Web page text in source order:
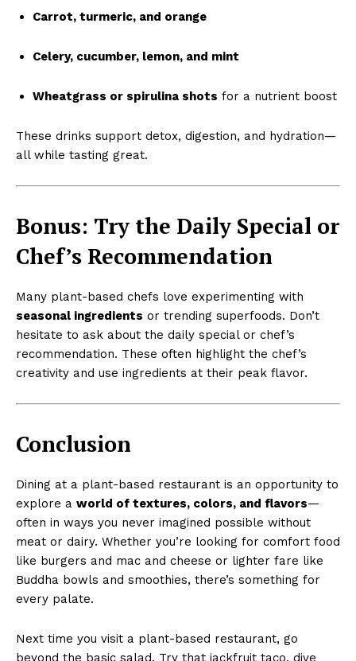
Carrot, turmeric, and orange
Celery, cucumber, lemon, and mint
Wheatgrass or spirulina shots for a nutrient boost
These drinks support detox, digestion, and hydration—
all while tasting great.
Bonus: Try the Daily Special or
Chef’s Recommendation
Many plant-based chefs love experimenting with
seasonal ingredients or trending superfoods. Don’t
hesitate to ask about the daily special or chef’s
recommendation. These often highlight the chef’s
creativity and use ingredients at their peak flavor.
Conclusion
Dining at a plant-based restaurant is an opportunity to
explore a world of textures, colors, and flavors—
often in ways you never imagined possible without
meat or dairy. Whether you’re looking for comfort food
like burgers and mac and cheese or lighter fare like
Buddha bowls and smoothies, there’s something for
every palate.
Next time you visit a plant-based restaurant, go
beyond the basic salad. Try that jackfruit taco, dive